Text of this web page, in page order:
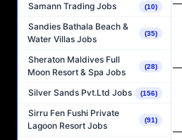
Samann Trading Jobs (10)
Sandies Bathala Beach &
Water Villas Jobs
(35)
Sheraton Maldives Full
Moon Resort & Spa Jobs
(28)
Silver Sands Pvt.Ltd Jobs (156)
Sirru Fen Fushi Private
Lagoon Resort Jobs
(91)